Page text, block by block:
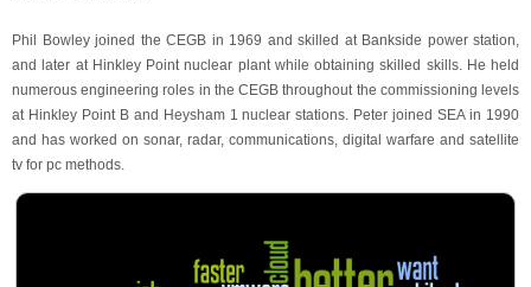
Phil Bowley joined the CEGB in 1969 and skilled at Bankside power station,
and later at Hinkley Point nuclear plant while obtaining skilled skills. He held
numerous engineering roles in the CEGB throughout the commissioning levels
at Hinkley Point B and Heysham 1 nuclear stations. Peter joined SEA in 1990
and has worked on sonar, radar, communications, digital warfare and satellite
tv for pc methods.